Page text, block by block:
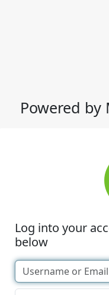
Powered by
Log into your
below